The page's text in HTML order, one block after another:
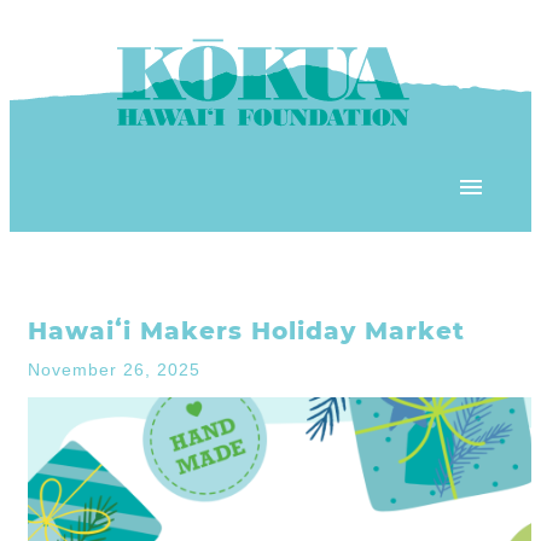
‘ĀINA In Schools
3Rs School Program
Plastic Free Hawai’i
KHF Project Grants
OUR PLACE
Kōkua Learning Farm
Kōkua Community Center
Kōkua Backyard Garden
OUR STOREFRONTS
ʻĀINA Farm Stand
OUR RESOURCES
Hawaiʻi Makers Holiday Market
November 26, 2025